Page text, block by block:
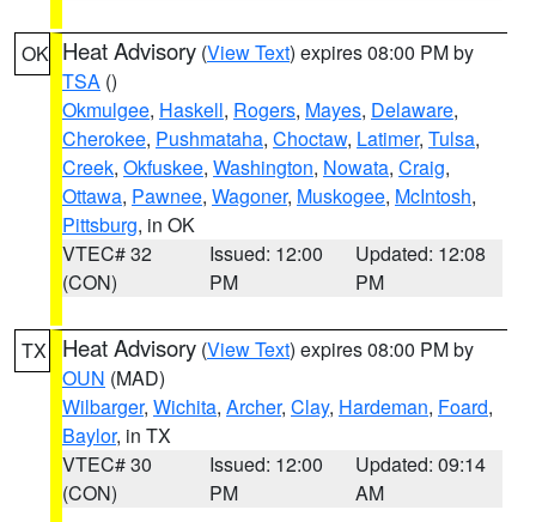
OK Heat Advisory (View Text) expires 08:00 PM by
TSA ()
Okmulgee, Haskell, Rogers, Mayes, Delaware,
Cherokee, Pushmataha, Choctaw, Latimer, Tulsa,
Creek, Okfuskee, Washington, Nowata, Craig,
Ottawa, Pawnee, Wagoner, Muskogee, McIntosh,
Pittsburg, in OK
VTEC# 32
(CON)
Issued: 12:00
PM
Updated: 12:08
PM
TX Heat Advisory (View Text) expires 08:00 PM by
OUN (MAD)
Wilbarger, Wichita, Archer, Clay, Hardeman, Foard,
Baylor, in TX
VTEC# 30
(CON)
Issued: 12:00
PM
Updated: 09:14
AM